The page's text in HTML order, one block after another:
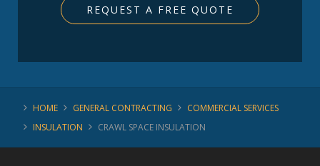
REQUEST A FREE QUOTE
HOME GENERAL CONTRACTING
COMMERCIAL SERVICES
INSULATION
CRAWL SPACE INSULATION